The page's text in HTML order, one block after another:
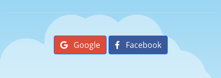
Google Facebook